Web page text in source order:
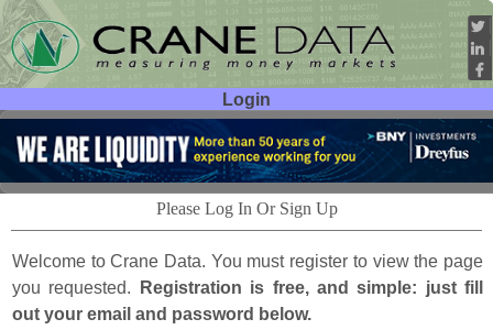
Login
User ID:
Password:
Please Log In Or Sign Up
Welcome to Crane Data. You must register to view the page
you requested.
Registration is free, and simple: just fill
out your email and password below.